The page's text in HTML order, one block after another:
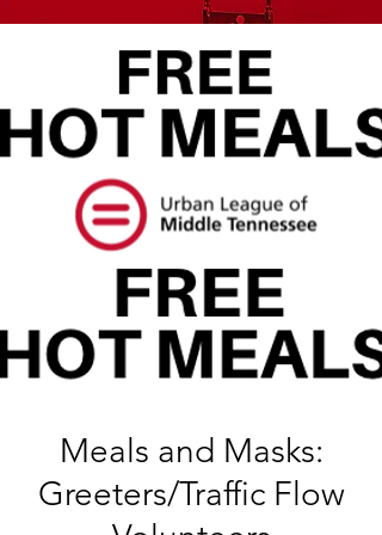
Meals and Masks:
Greeters/Traffic Flow